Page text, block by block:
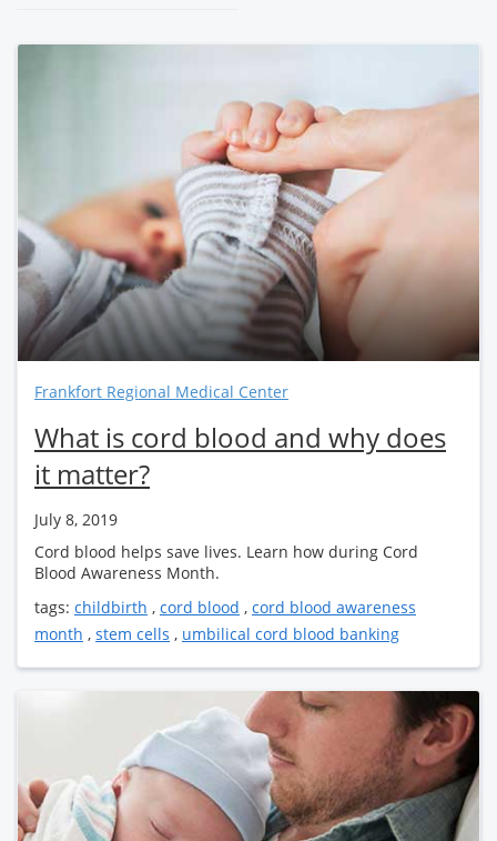
Frankfort Regional Medical Center
What is cord blood and why does
it matter?
July 8, 2019
Cord blood helps save lives. Learn how during Cord
Blood Awareness Month.
tags: childbirth , cord blood , cord blood awareness
month , stem cells , umbilical cord blood banking